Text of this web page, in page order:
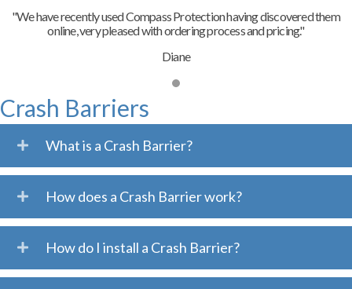
"We have recently used Compass Protection having discovered them
online, very pleased with ordering process and pricing."
Diane
Crash Barriers
What is a Crash Barrier?
How does a Crash Barrier work?
How do I install a Crash Barrier?